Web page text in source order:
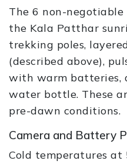
The 6 non-
the Kala Patthar
trekking poles,
(described above),
with warm batteries,
water bottle. These
pre-dawn conditions.
Camera and Battery
Cold temperatures